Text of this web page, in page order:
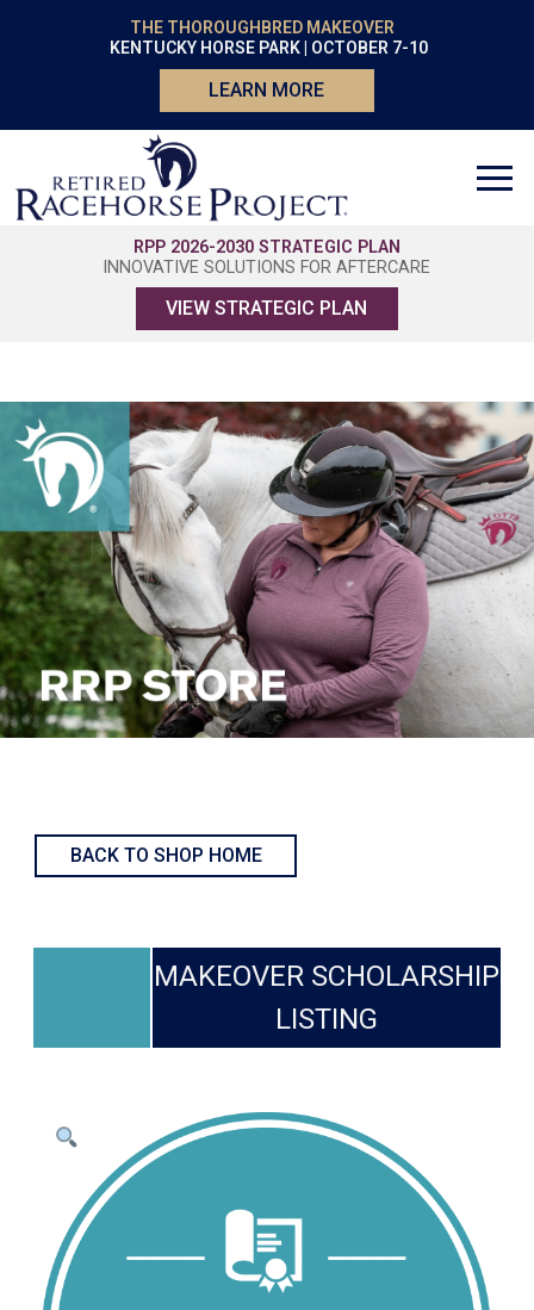
THE THOROUGHBRED MAKEOVER
KENTUCKY HORSE PARK | OCTOBER 7-10
LEARN MORE
RPP 2026-2030 STRATEGIC PLAN
INNOVATIVE SOLUTIONS FOR AFTERCARE
VIEW STRATEGIC PLAN
BACK TO SHOP HOME
MAKEOVER SCHOLARSHIP
LISTING